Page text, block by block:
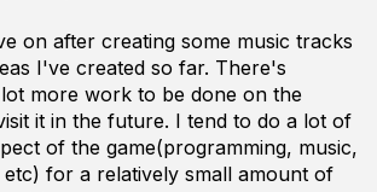
on after creating some music tracks
I've created so far. There's
more work to be done on the
it in the future. I tend to do a lot of
of the game(programming, music,
etc) for a relatively small amount of